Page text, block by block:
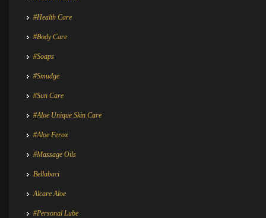
#Health Care
#Body Care
#Soaps
#Smudge
#Sun Care
#Aloe Unique Skin Care
#Aloe Ferox
#Massage Oils
Bellabaci
Alcare Aloe
#Personal Lube